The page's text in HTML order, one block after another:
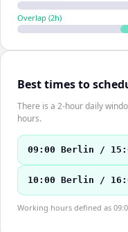
Overlap (2h)
Best times to
There is a 2-hour daily
hours.
09:00 Berlin /
10:00 Berlin /
Working hours defined as